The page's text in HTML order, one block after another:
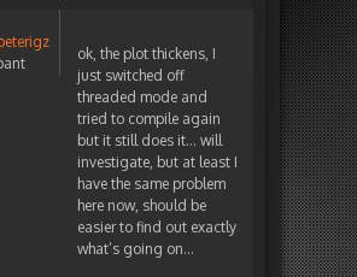
ok, the plot thickens, I
just switched off
threaded mode and
tried to compile again
but it still does it… will
investigate, but at least I
have the same problem
here now, should be
easier to find out exactly
what’s going on…